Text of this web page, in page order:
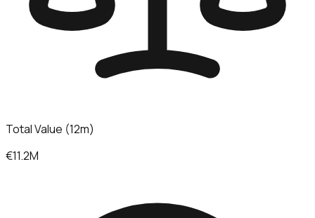
Total Value (12m)
€11.2M